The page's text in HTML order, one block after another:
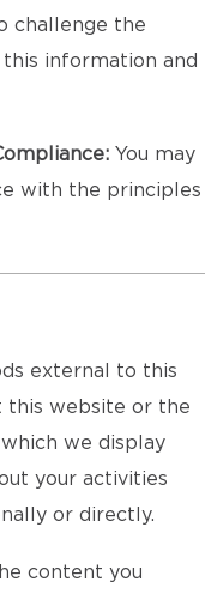
challenge the
information and
You may
with the principles
external to this
this website or the
we display
your activities
or directly.
content you